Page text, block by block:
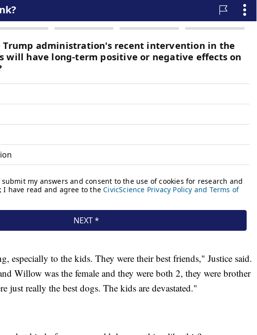
especially to the kids. They were their best friends," Justice said.
Willow was the female and they were both 2, they were brother
just really the best dogs. The kids are devastated."